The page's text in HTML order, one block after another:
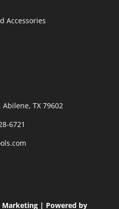
Accessories
Abilene, TX 79602
6721
Marketing | Powered by